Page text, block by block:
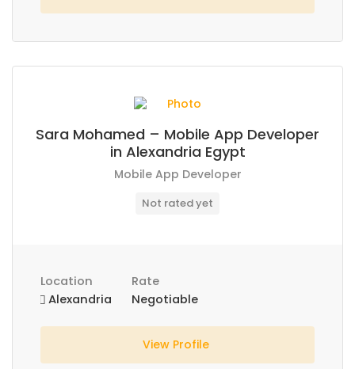
Sara Mohamed – Mobile App Developer
in Alexandria Egypt
Mobile App Developer
Not rated yet
Location
Alexandria
Rate
Negotiable
View Profile